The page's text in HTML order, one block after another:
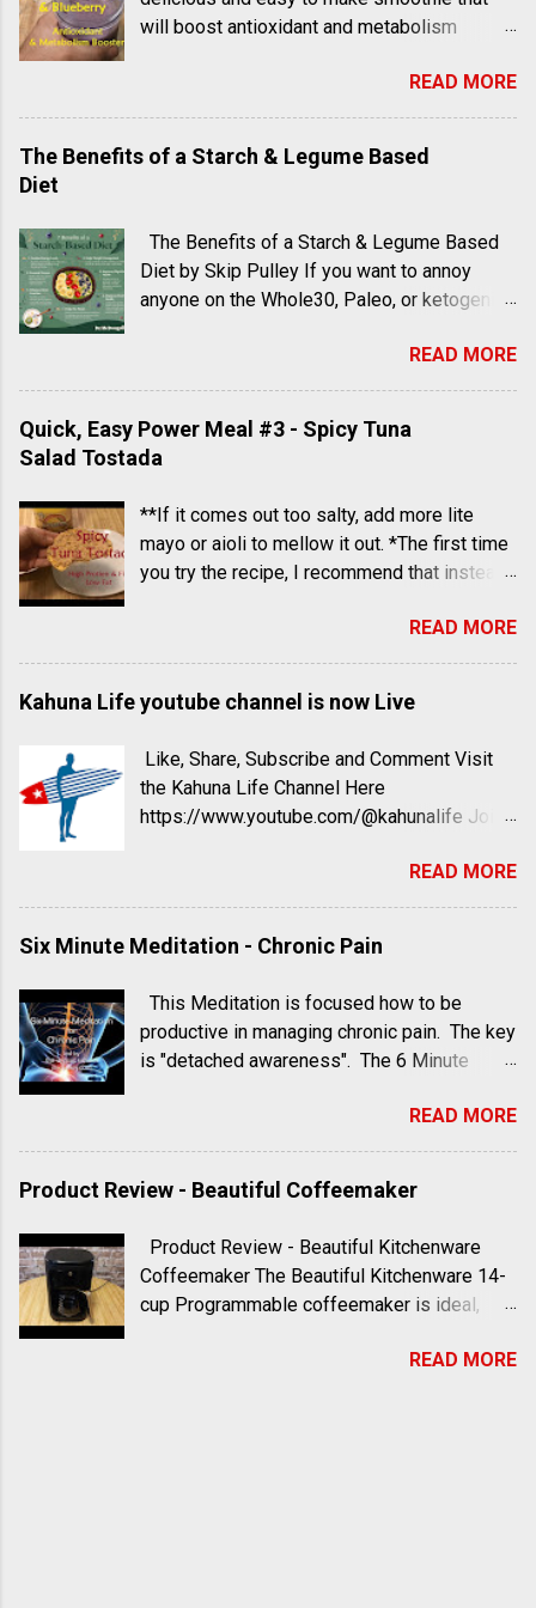
will boost antioxidant and metabolism
READ MORE
The Benefits of a Starch & Legume Based
Diet
The Benefits of a Starch & Legume Based
Diet by Skip Pulley If you want to annoy
anyone on the Whole30, Paleo, or ketogenic
French fry right in front of them, because
these are dieters who are not accepting of
starchy foods. Fried potatoes, rice, and
grains are public enemies number one, two,
and three in many of the healthy eating plans
that have cropped up in recent years. One
doctor, however, has been advising people
to take a completely different route - and he
hasn’t wavered. John McDougall, MD,
started recommending a (wait for it) starch-
to decline when they traded their rice-heavy
lot more meat and vegetable oils). He
started digging deeper and formed his
hypothesis: Cultures where starch was the
When he started treating his patients with ...
READ MORE
Quick, Easy Power Meal #3 - Spicy Tuna
Salad Tostada
**If it comes out too salty, add more lite
mayo or aioli to mellow it out. *The first time
you try the recipe, I recommend that instead
and dashes and taste as you go. A really
quick, low carb, high protein and fiber small
meal or large snack.
READ MORE
Kahuna Life youtube channel is now Live
Like, Share, Subscribe and Comment Visit
the Kahuna Life Channel Here
https://www.youtube.com/@kahunalife Join
https://www.facebook.com/groups/kahunalif
e Six Minute Meditation Series -
Mindfulness
READ MORE
Six Minute Meditation - Chronic Pain
This Meditation is focused how to be
productive in managing chronic pain. The key
is "detached awareness". The 6 Minute
meditation led by Skip Pulley, the wildcat
kahuna Subscribe to Kahuna Life and visit
https://mykahunalife.com For more
information please visit
#sixminutemeditation #skippulley
#kahunalife #mykahunalife
READ MORE
Product Review - Beautiful Coffeemaker
Product Review - Beautiful Kitchenware
Coffeemaker The Beautiful Kitchenware 14-
cup Programmable coffeemaker is ideal,
cup capacity is awesome and programmable
READ MORE